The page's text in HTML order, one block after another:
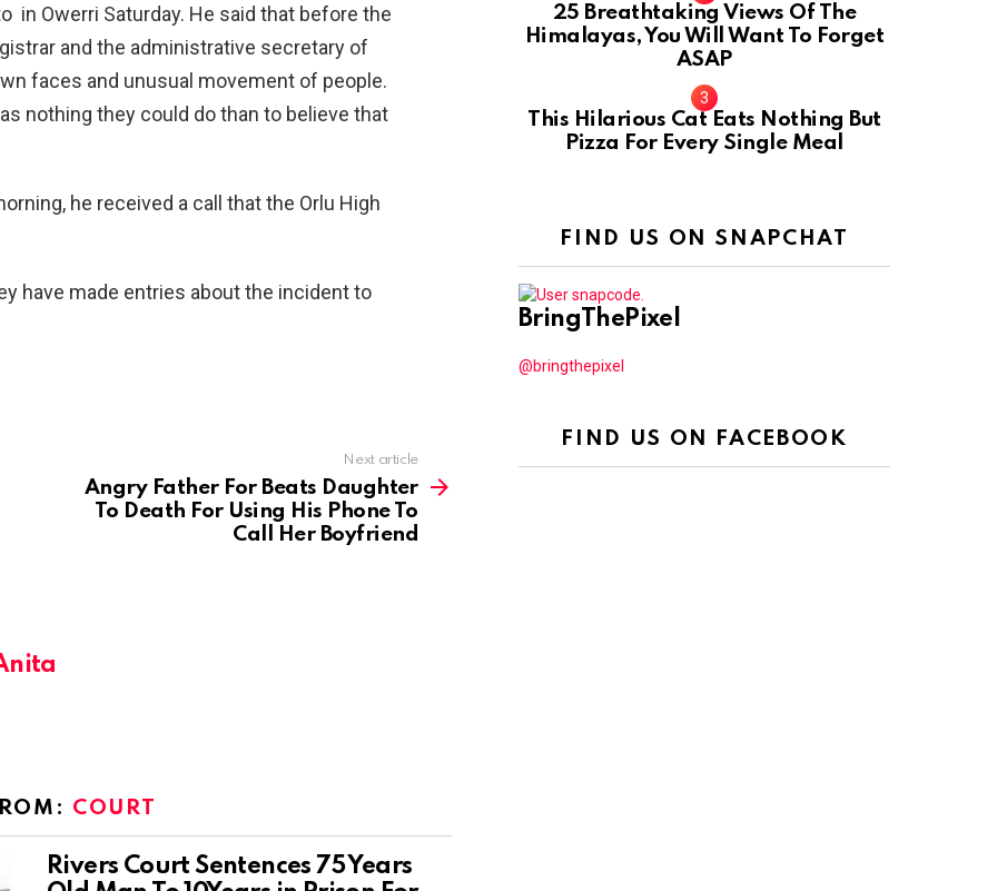
in Owerri Saturday. He said that before the
and the administrative secretary of
faces and unusual movement of people.
nothing they could do than to believe that
he received a call that the Orlu High
have made entries about the incident to
Next article
Angry Father For Beats Daughter
To Death For Using His Phone To
Call Her Boyfriend
COURT
Rivers Court Sentences 75 Years
25 Breathtaking Views Of The
Himalayas, You Will Want To Forget
ASAP
This Hilarious Cat Eats Nothing But
Pizza For Every Single Meal
FIND US ON SNAPCHAT
BringThePixel
@bringthepixel
FIND US ON FACEBOOK